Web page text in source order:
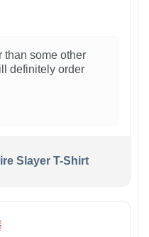
than some other
definitely order
Slayer T-Shirt